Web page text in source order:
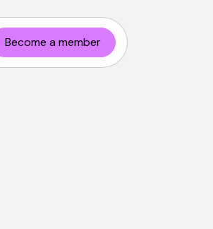
Become a member